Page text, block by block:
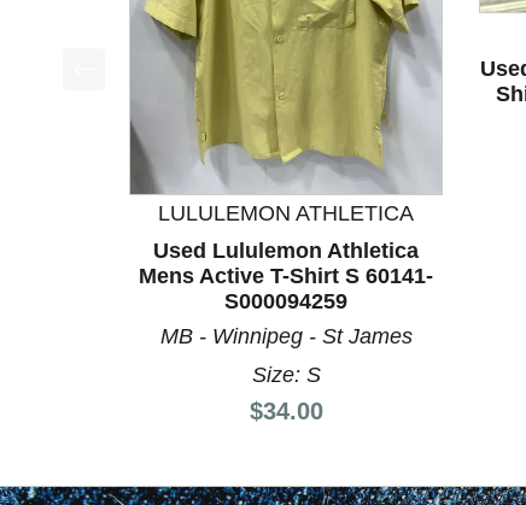
This is a product carousel with slides. Use
LULULEMON ATHLETICA
Used Lululemon Athletica
Mens Active T-Shirt S 60141-
S000094259
MB - Winnipeg - St James
Size: S
Price:
$34.00